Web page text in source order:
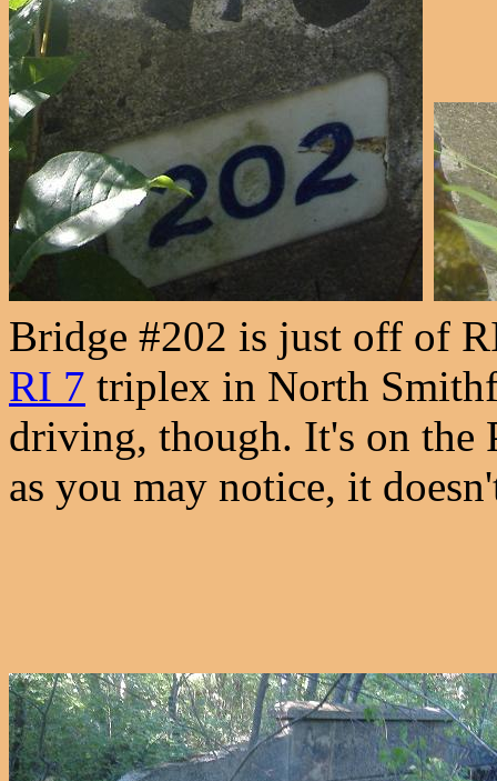
Bridge #202 is just off of
RI 7 triplex in North
driving, though. It's on the
as you may notice, it